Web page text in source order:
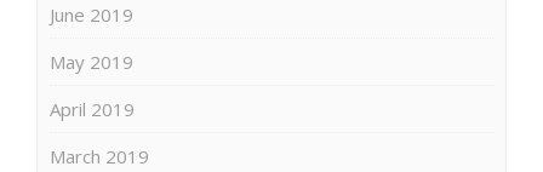
June 2019
May 2019
April 2019
March 2019